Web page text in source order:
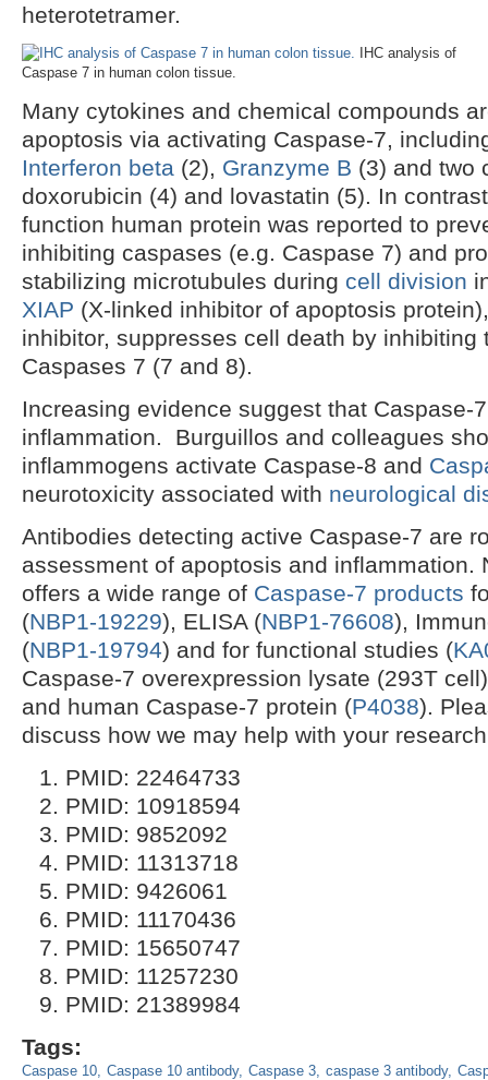
heterotetramer.
IHC analysis of
Caspase 7 in human colon tissue.
Many cytokines and chemical compounds
apoptosis via activating Caspase-7,
Interferon beta (2), Granzyme B (3) and two
doxorubicin (4) and lovastatin (5). In
function human protein was reported to
inhibiting caspases (e.g. Caspase 7) and
stabilizing microtubules during cell division
XIAP (X-linked inhibitor of apoptosis
inhibitor, suppresses cell death by
Caspases 7 (7 and 8).
Increasing evidence suggest that Caspase-
inflammation. Burguillos and colleagues
inflammogens activate Caspase-8 and
neurotoxicity associated with neurological
Antibodies detecting active Caspase-7 are
assessment of apoptosis and inflammation.
offers a wide range of Caspase-7 products
(NBP1-19229), ELISA (NBP1-76608),
(NBP1-19794) and for functional studies (
Caspase-7 overexpression lysate (293T
and human Caspase-7 protein (P4038).
discuss how we may help with your
PMID: 22464733
PMID: 10918594
PMID: 9852092
PMID: 11313718
PMID: 9426061
PMID: 11170436
PMID: 15650747
PMID: 11257230
PMID: 21389984
Tags:
Caspase 10 Caspase 10 antibody Caspase 3 caspase 3 antibody